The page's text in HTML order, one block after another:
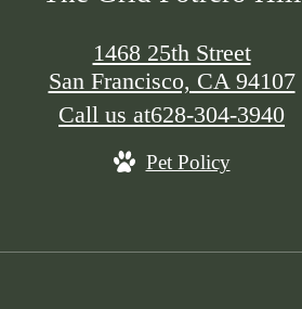
1468 25th Street
San Francisco, CA 94107
Call us at628-304-3940
Pet Policy